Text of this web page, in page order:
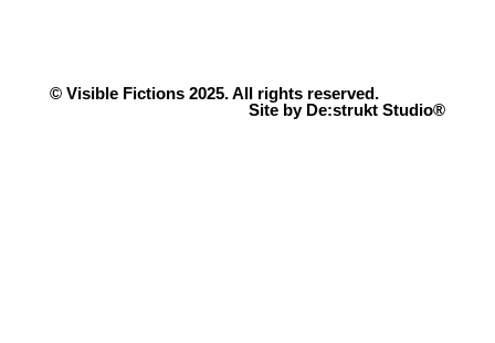
© Visible Fictions 2025. All rights reserved.
Site by De:strukt Studio®